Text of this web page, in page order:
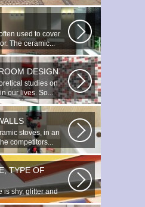
used to cover
The ceramic...
DESIGN
studies on
our lives. So...
stoves, in an
competitors...
TYPE OF
is shy, glitter and
to...